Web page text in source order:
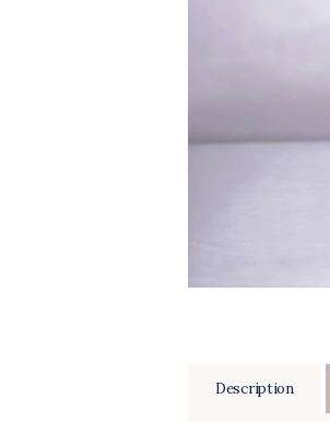
Description